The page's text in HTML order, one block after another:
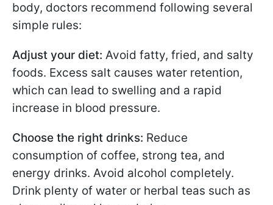
body, doctors recommend following several
simple rules:
Adjust your diet: Avoid fatty, fried, and salty
foods. Excess salt causes water retention,
which can lead to swelling and a rapid
increase in blood pressure.
Choose the right drinks: Reduce
consumption of coffee, strong tea, and
energy drinks. Avoid alcohol completely.
Drink plenty of water or herbal teas such as